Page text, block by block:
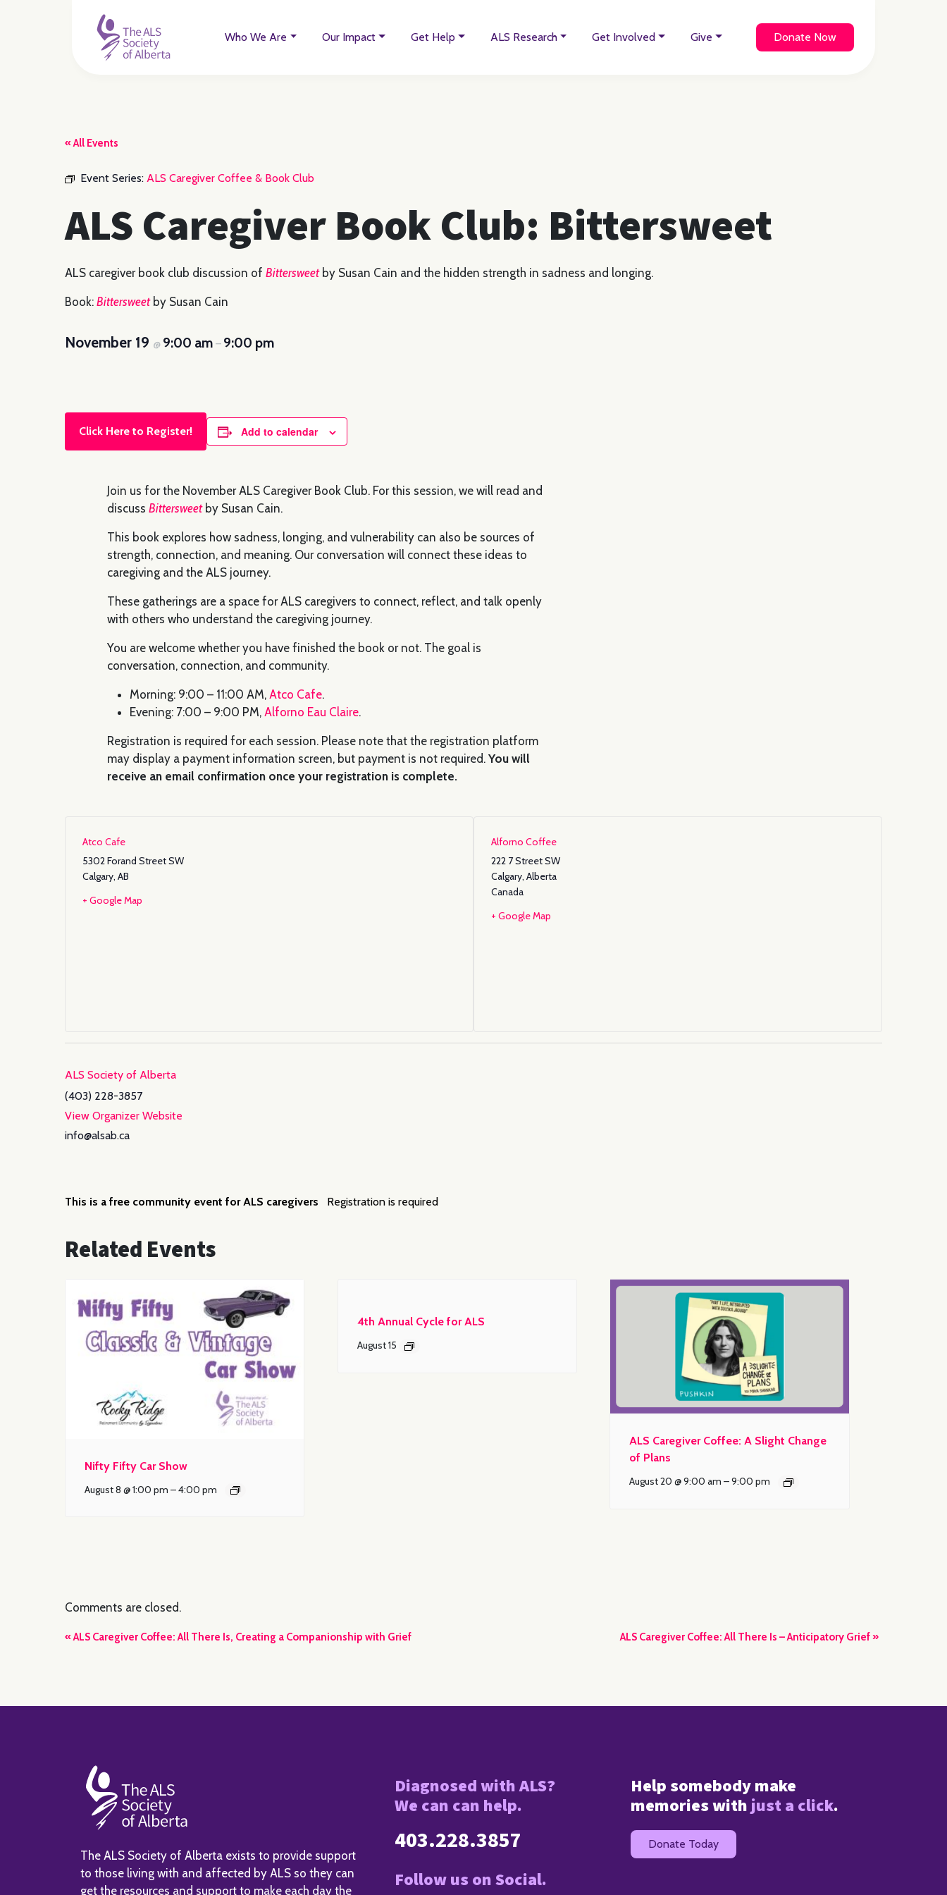
Who We Are Our Impact Get Help ALS Research Get Involved Give Donate Now
« All Events
Event Series: ALS Caregiver Coffee & Book Club
ALS Caregiver Book Club: Bittersweet
ALS caregiver book club discussion of Bittersweet by Susan Cain and the hidden strength in sadness and longing.
Book: Bittersweet by Susan Cain
November 19 @ 9:00 am – 9:00 pm
Click Here to Register! Add to calendar
Join us for the November ALS Caregiver Book Club. For this session, we will read and
discussBittersweetby Susan Cain.
This book explores how sadness, longing, and vulnerability can also be sources of
strength, connection, and meaning. Our conversation will connect these ideas to
caregiving and the ALS journey.
These gatherings are a space for ALS caregivers to connect, reflect, and talk openly
with others who understand the caregiving journey.
You are welcome whether you have finished the book or not. The goal is
conversation, connection, and community.
Morning: 9:00 – 11:00 AM,Atco Cafe.
Evening: 7:00 – 9:00 PM,Alforno Eau Claire.
Registration is required for each session. Please note that the registration platform
may display a payment information screen, but payment is not required.You will
receive an email confirmation once your registration is complete.
Atco Cafe
5302 Forand Street SW
Calgary, AB
+ Google Map
Alforno Coffee
222 7 Street SW
Calgary, Alberta
Canada
+ Google Map
ALS Society of Alberta
(403) 228-3857
View Organizer Website
info@alsab.ca
This is a free community event for ALS caregivers Registration is required
Related Events
Nifty Fifty Car Show
August 8 @ 1:00 pm –4:00 pm
4th Annual Cycle for ALS
August 15
ALS Caregiver Coffee: A Slight Change
of Plans
August 20 @ 9:00 am –9:00 pm
Comments are closed.
Event
«ALS Caregiver Coffee: All There Is, Creating a Companionship with Grief ALS Caregiver Coffee: All There Is – Anticipatory Grief»
The ALS Society of Alberta exists to provide support
to those living with and affected by ALS so they can
get the resources and support to make each day the
Diagnosed with ALS?
We can can help.
403.228.3857
Follow us on Social.
Help somebody make
memories withjust a click.
Donate Today